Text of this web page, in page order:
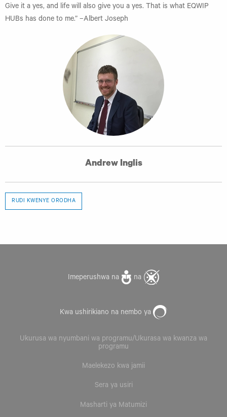
Give it a yes, and life will also give you a yes. That is what EQWIP
HUBs has done to me.” –Albert Joseph
Andrew Inglis
RUDI KWENYE ORODHA
Imeperushwa na na
Kwa ushirikiano na nembo ya
Ukurusa wa nyumbani wa programu/Ukurasa wa kwanza wa
programu
Maelekezo kwa jamii
Sera ya usiri
Masharti ya Matumizi